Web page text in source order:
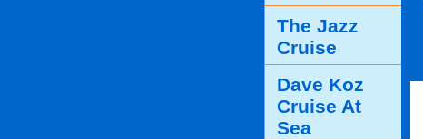
The Jazz
Cruise
Dave Koz
Cruise At
Sea